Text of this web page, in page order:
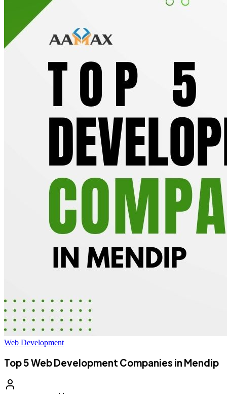
Web Development
Top 5 Web Development Companies in Mendip